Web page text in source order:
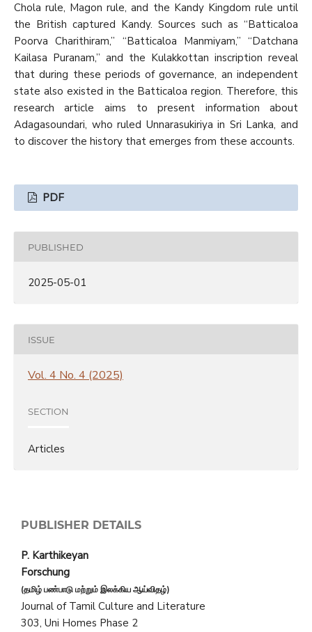
Chola rule, Magon rule, and the Kandy Kingdom rule until
the British captured Kandy. Sources such as “Batticaloa
Poorva Charithiram,” “Batticaloa Manmiyam,” “Datchana
Kailasa Puranam,” and the Kulakkottan inscription reveal
that during these periods of governance, an independent
state also existed in the Batticaloa region. Therefore, this
research article aims to present information about
Adagasoundari, who ruled Unnarasukiriya in Sri Lanka, and
to discover the history that emerges from these accounts.
PDF
PUBLISHED
2025-05-01
ISSUE
Vol. 4 No. 4 (2025)
SECTION
Articles
PUBLISHER DETAILS
P. Karthikeyan
Forschung
(தமிழ் பண்பாடு மற்றும் இலக்கிய ஆய்விதழ்)
Journal of Tamil Culture and Literature
303, Uni Homes Phase 2